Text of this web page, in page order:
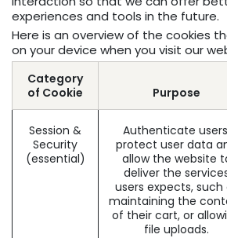
experiences and tools in the future.
Here is an overview of the cookies
on your device when you visit our
Category
of Cookie
Purpose
Session &
Security
(essential)
Authenticate
protect user data
allow the website
deliver the
users expects, such
maintaining the
of their cart, or
file uploads.